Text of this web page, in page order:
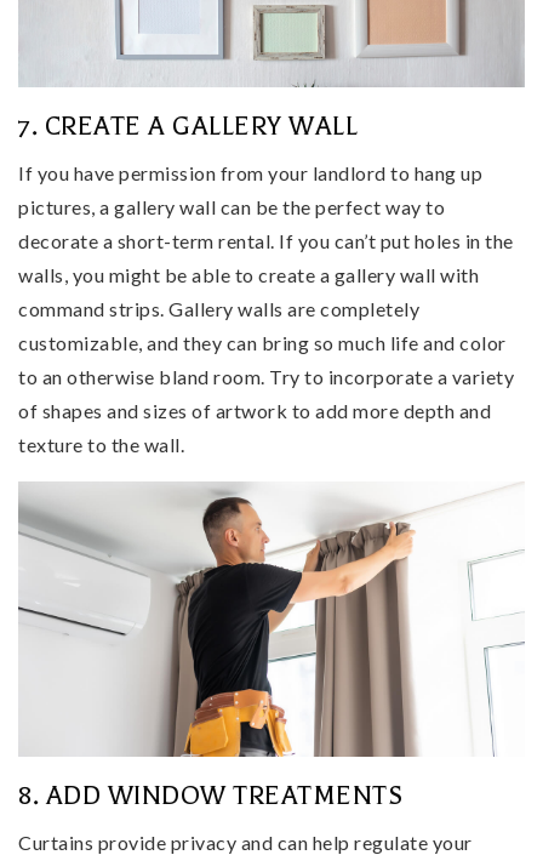
7. CREATE A GALLERY WALL
If you have permission from your landlord to hang up
pictures, a gallery wall can be the perfect way to
decorate a short-term rental. If you can’t put holes in the
walls, you might be able to create a gallery wall with
command strips. Gallery walls are completely
customizable, and they can bring so much life and color
to an otherwise bland room. Try to incorporate a variety
of shapes and sizes of artwork to add more depth and
texture to the wall.
8. ADD WINDOW TREATMENTS
Curtains provide privacy and can help regulate your